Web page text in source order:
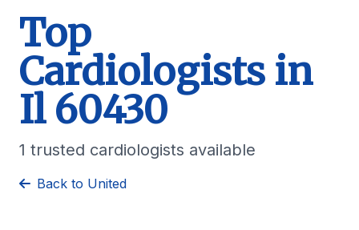
Top
Cardiologists in
Il 60430
1 trusted cardiologists available
Back to United